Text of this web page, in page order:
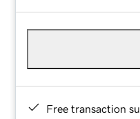
Free transaction